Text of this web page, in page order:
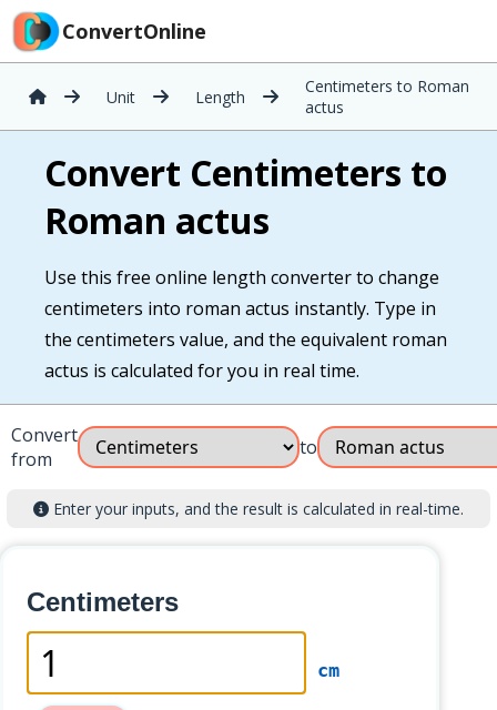
ConvertOnline
Unit Length
Centimeters to Roman
actus
Convert Centimeters to
Roman actus
Use this free online length converter to change
centimeters into roman actus instantly. Type in
the centimeters value, and the equivalent roman
actus is calculated for you in real time.
Convert
from
to
Enter your inputs, and the result is calculated in real-time.
Centimeters
cm